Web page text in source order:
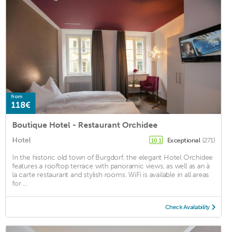
from
118€
Boutique Hotel - Restaurant Orchidee
Hotel 10.1 Exceptional (271)
In the historic old town of Burgdorf, the elegant Hotel Orchidee
features a rooftop terrace with panoramic views, as well as an à
la carte restaurant and stylish rooms. WiFi is available in all areas
for ...
Check Availability